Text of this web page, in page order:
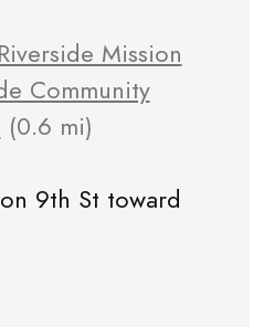
Mission
Community
(0.6 mi)
9th St toward